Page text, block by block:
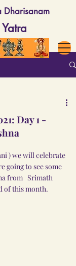
Dharisanam
Day 1 -
) we will celebrate
going to see some
from   Srimath
of this month.